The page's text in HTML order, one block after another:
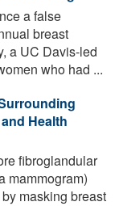
a false
breast
a UC Davis-led
who had ...
Health
fibroglandular
mammogram)
masking breast